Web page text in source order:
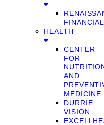
FINANCIAL
HEALTH
CENTER
FOR
AND
MEDICINE
DURRIE
VISION